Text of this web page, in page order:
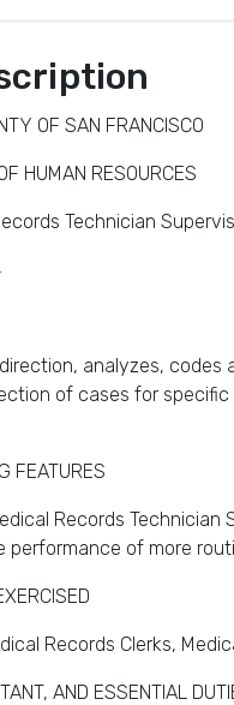
OF SAN FRANCISCO
HUMAN RESOURCES
Technician
analyzes,
of cases for
FEATURES
Records
performance of more
Records Clerks,
AND ESSENTIAL